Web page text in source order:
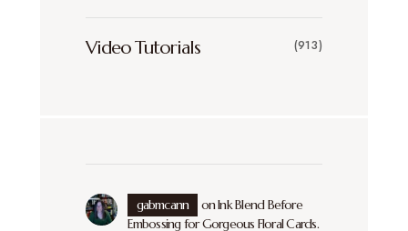
Video Tutorials (913)
gabmcann onInk Blend Before
Embossing for Gorgeous Floral Cards.